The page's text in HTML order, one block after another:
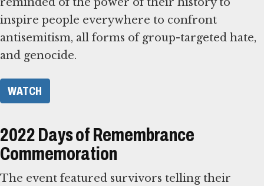
inspire people everywhere to confront
antisemitism, all forms of group-targeted hate,
and genocide.
WATCH
2022 Days of Remembrance
Commemoration
The event featured survivors telling their